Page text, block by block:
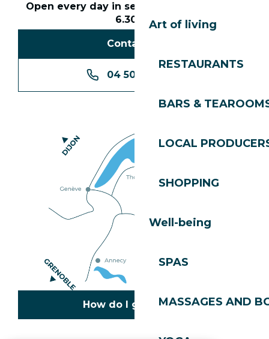
Art of living
RESTAURANTS
BARS &
LOCAL
SHOPPING
Well-being
SPAS
MASSAGES AND
Open every day in season from 8.30am to
6.30pm
Contact us
04 50 74 74 74
How do I get there?